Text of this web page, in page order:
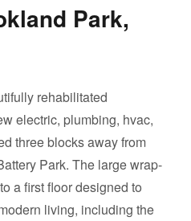
Park,
rehabilitated
electric, plumbing, hvac,
three blocks away from
Park. The large wrap-
a first floor designed to
living, including the